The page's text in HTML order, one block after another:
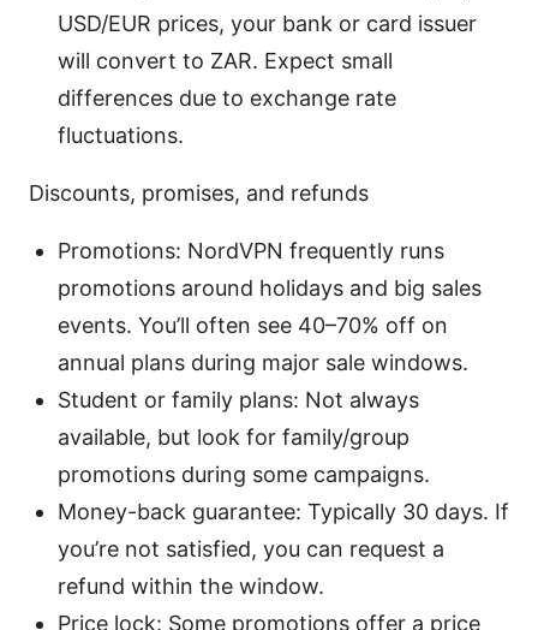
USD/EUR prices, your bank or card issuer
will convert to ZAR. Expect small
differences due to exchange rate
fluctuations.
Discounts, promises, and refunds
Promotions: NordVPN frequently runs
promotions around holidays and big sales
events. You’ll often see 40–70% off on
annual plans during major sale windows.
Student or family plans: Not always
available, but look for family/group
promotions during some campaigns.
Money-back guarantee: Typically 30 days. If
you’re not satisfied, you can request a
refund within the window.
Price lock: Some promotions offer a price